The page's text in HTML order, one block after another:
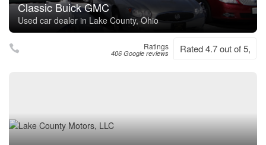
Classic Buick GMC
Used car dealer in Lake County, Ohio
Ratings
406 Google reviews Rated 4.7 out of 5,